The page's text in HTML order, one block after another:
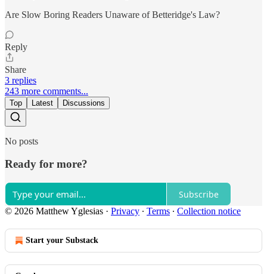
Are Slow Boring Readers Unaware of Betteridge's Law?
Reply
Share
3 replies
243 more comments...
Top Latest Discussions
No posts
Ready for more?
Subscribe
© 2026 Matthew Yglesias · Privacy ∙ Terms ∙ Collection notice
Start your Substack